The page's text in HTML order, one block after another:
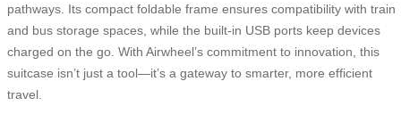
pathways. Its compact foldable frame ensures compatibility with train
and bus storage spaces, while the built-in USB ports keep devices
charged on the go. With Airwheel’s commitment to innovation, this
suitcase isn’t just a tool—it’s a gateway to smarter, more efficient
travel.